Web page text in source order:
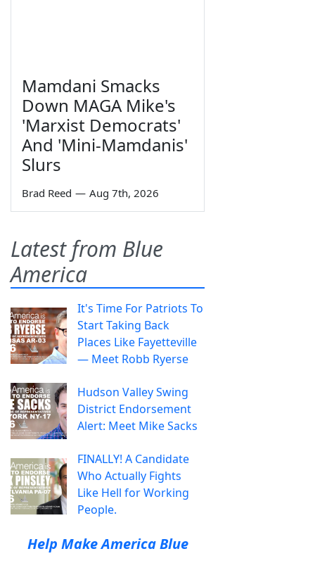
Mamdani Smacks
Down MAGA Mike's
'Marxist Democrats'
And 'Mini-Mamdanis'
Slurs
Brad Reed — Aug 7th, 2026
Latest from Blue
America
It's Time For Patriots To
Start Taking Back
Places Like Fayetteville
— Meet Robb Ryerse
Hudson Valley Swing
District Endorsement
Alert: Meet Mike Sacks
FINALLY! A Candidate
Who Actually Fights
Like Hell for Working
People.
Help Make America Blue